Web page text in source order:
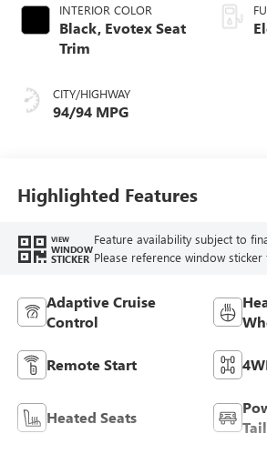
INTERIOR COLOR
Black, Evotex Seat
Trim
CITY/HIGHWAY
94/94 MPG
Highlighted Features
VIEW
WINDOW
STICKER
Feature availability subject to
Please reference window
Adaptive Cruise
Control
Remote Start
Heated Seats